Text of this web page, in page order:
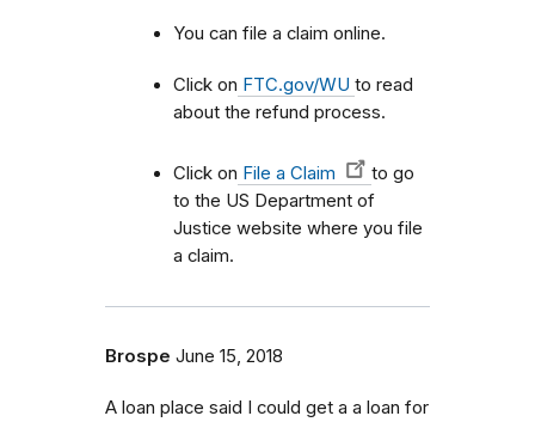
You can file a claim online.
Click on FTC.gov/WU to read
about the refund process.
Click on File a Claim
to go
to the US Department of
Justice website where you file
a claim.
Brospe June 15, 2018
A loan place said I could get a a loan for